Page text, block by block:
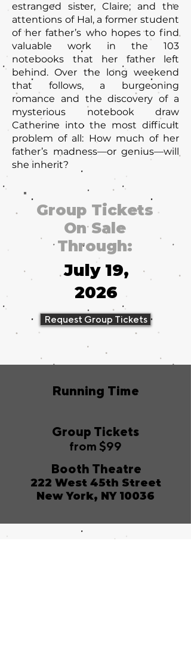
estranged sister, Claire; and the
attentions of Hal, a former student
of her father’s who hopes to find
valuable work in the 103
notebooks that her father left
behind. Over the long weekend
that follows, a burgeoning
romance and the discovery of a
mysterious notebook draw
Catherine into the most difficult
problem of all: How much of her
father’s madness—or genius—will
she inherit?
Group Tickets
On Sale
Through:
July 19,
2026
Request Group Tickets
Running Time
Group Tickets
from $99
Booth Theatre
222 West 45th Street
New York, NY 10036